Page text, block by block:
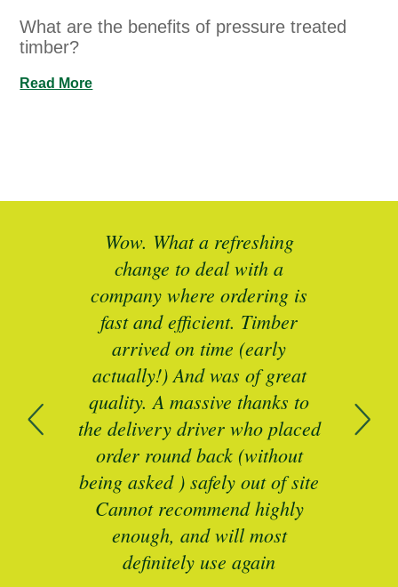
What are the benefits of pressure treated
timber?
Read More
a refreshing
to deal with a
ordering is
Timber
on time (early
was of great
thanks to
driver who placed
back (without
) safely out of site
highly
and will most
Brilliant service. I
specific sizes of timber
to refurbish some
period sash windows.
responsive, great
communications and
price quoted.
Brilliant Service, Cat -